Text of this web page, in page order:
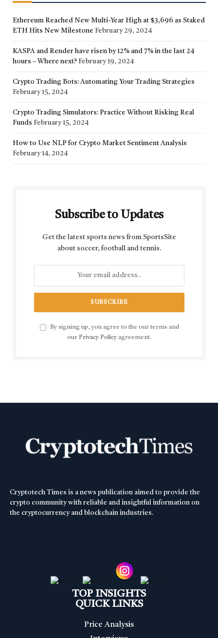
Ethereum Reached New Multi-Year High at $3,696 as Staked
ETH Hits New Milestone February 29, 2024
KASPA and Render have risen by 12% and 7% in the last 24
hours – Where next? February 19, 2024
Crypto Trading Bots: Automating Your Trading Strategies
February 15, 2024
Crypto Trading Simulators: Practice Without Risking Real
Funds February 15, 2024
How to Use NLP for Crypto Market Sentiment Analysis
February 14, 2024
Subscribe to Updates
Get the latest sports news from SportsSite
about soccer, football and tennis.
By signing up, you agree to the our terms and
our Privacy Policy agreement.
Cryptotech Times is a news publication aimed to provide the
crypto community with reliable and insightful information on
the cryptocurrency and blockchain industries.
TOP INSIGHTS
QUICK LINKS
Price Analysis